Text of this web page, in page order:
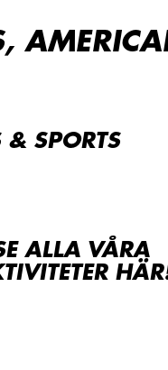
& SPORTS
ALLA VÅRA